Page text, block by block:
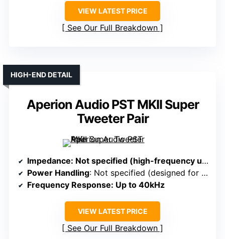
VIEW LATEST PRICE
See Our Full Breakdown
Aperion Audio PST MKII Super
Tweeter Pair
HIGH-END DETAIL
Impedance: Not specified (high-frequency unit)
Power Handling: Not specified (designed for high-frequency extension)
Frequency Response: Up to 40kHz
VIEW LATEST PRICE
See Our Full Breakdown